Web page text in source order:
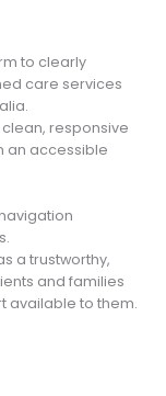
to clearly
care services
responsive
an accessible
a trustworthy,
and families
available to them.